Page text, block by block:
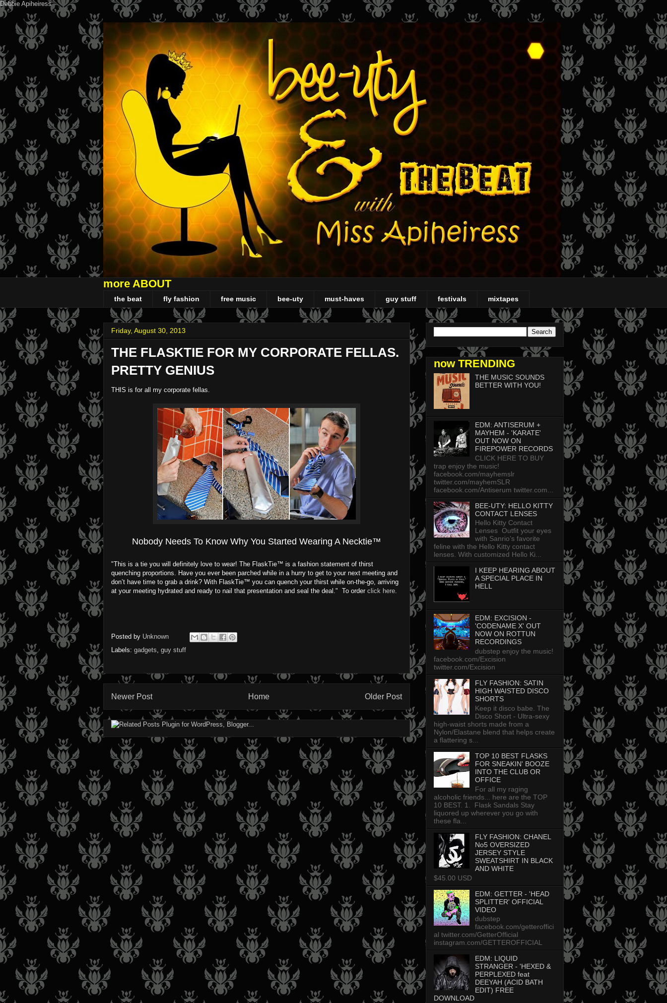
Debbie Apiheiress
more ABOUT
the beat fly fashion free music bee-uty must-haves guy stuff festivals mixtapes
Friday, August 30, 2013
THE FLASKTIE FOR MY CORPORATE FELLAS.
PRETTY GENIUS
THIS is for all my corporate fellas.
Nobody Needs To Know Why You Started Wearing A Necktie™
"This is a tie you will definitely love to wear! The FlaskTie™ is a fashion statement of thirst
quenching proportions. Have you ever been parched while in a hurry to get to your next meeting and
don’t have time to grab a drink? With FlaskTie™ you can quench your thirst while on-the-go, arriving
at your meeting hydrated and ready to nail that presentation and seal the deal." To order click here
Posted by Unknown
Labels: gadgets guy stuff
Newer Post Older Post
Home
now TRENDING
THE MUSIC SOUNDS
BETTER WITH YOU!
EDM: ANTISERUM +
MAYHEM - 'KARATE'
OUT NOW ON
FIREPOWER RECORDS
CLICK HERE TO BUY
trap enjoy the music!
facebook.com/mayhemslr
twitter.com/mayhemSLR
facebook.com/Antiserum twitter.com...
BEE-UTY: HELLO KITTY
CONTACT LENSES
Hello Kitty Contact
Lenses Outfit your eyes
with Sanrio’s favorite
feline with the Hello Kitty contact
lenses. With customized Hello Ki...
I KEEP HEARING ABOUT
A SPECIAL PLACE IN
HELL
EDM: EXCISION -
'CODENAME X' OUT
NOW ON ROTTUN
RECORDINGS
dubstep enjoy the music!
facebook.com/Excision
twitter.com/Excision
FLY FASHION: SATIN
HIGH WAISTED DISCO
SHORTS
Keep it disco babe. The
Disco Short - Ultra-sexy
high-waist shorts made from a
Nylon/Elastane blend that helps create
a flattering s...
TOP 10 BEST FLASKS
FOR SNEAKIN' BOOZE
INTO THE CLUB OR
OFFICE
For all my raging
alcoholic friends... here are the TOP
10 BEST. 1. Flask Sandals Stay
liquored up wherever you go with
these fla...
FLY FASHION: CHANEL
No5 OVERSIZED
JERSEY STYLE
SWEATSHIRT IN BLACK
AND WHITE
$45.00 USD
EDM: GETTER - 'HEAD
SPLITTER' OFFICIAL
VIDEO
dubstep
facebook.com/getteroffici
al twitter.com/GetterOfficial
instagram.com/GETTEROFFICIAL
EDM: LIQUID
STRANGER - 'HEXED &
PERPLEXED feat
DEEYAH (ACID BATH
EDIT) FREE
DOWNLOAD